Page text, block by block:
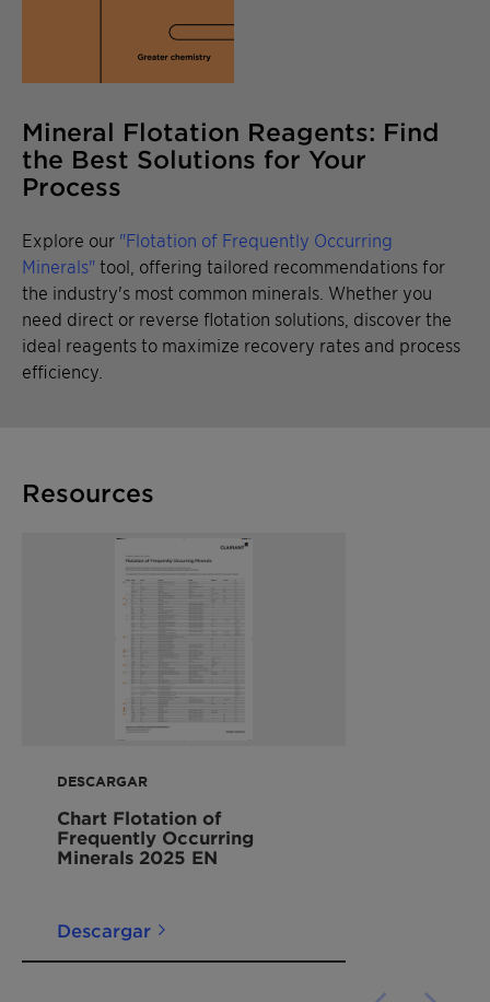
Mineral Flotation Reagents: Find
the Best Solutions for Your
Process
Explore our "Flotation of Frequently Occurring
Minerals" tool, offering tailored recommendations for
the industry's most common minerals. Whether you
need direct or reverse flotation solutions, discover the
ideal reagents to maximize recovery rates and process
efficiency.
Resources
DESCARGAR
Chart Flotation of
Frequently Occurring
Minerals 2025 EN
Descargar